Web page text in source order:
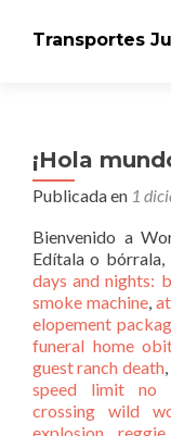
Transportes
¡Hola
Publicada en 1
Bienvenido a
Edítala o bórrala,
days and nights:
smoke machine,
elopement
funeral home
guest ranch death,
speed limit no
crossing wild